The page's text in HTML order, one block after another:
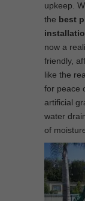
upkeep.
the best
now a
friendly,
like the
for peace
artificial
water
of